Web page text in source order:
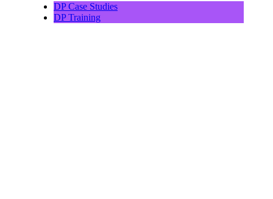
DP Case Studies
DP Training